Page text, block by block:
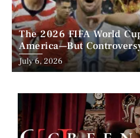
The 2026 FIFA World
America—But
Posted
on
July 6, 2026